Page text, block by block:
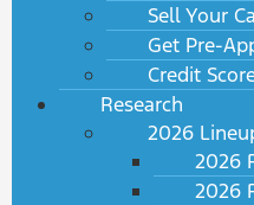
Sell Your
Get Pre-
Credit
Research
2026
2026
2026